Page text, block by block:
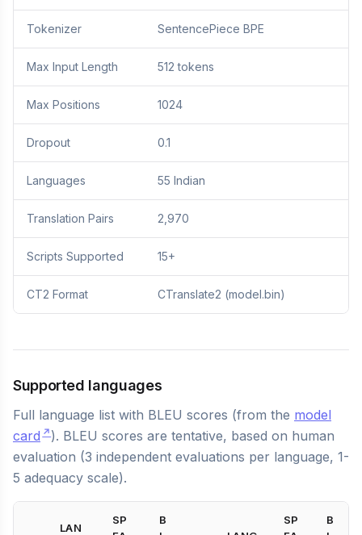
Tokenizer SentencePiece BPE
Max Input Length 512 tokens
Max Positions 1024
Dropout 0.1
Languages 55 Indian
Translation Pairs 2,970
Scripts Supported 15+
CT2 Format CTranslate2 (model.bin)
Supported languages
Full language list with BLEU scores (from the model
card
). BLEU scores are tentative, based on human
evaluation (3 independent evaluations per language, 1-
5 adequacy scale).
LAN
SP
B
SP
B